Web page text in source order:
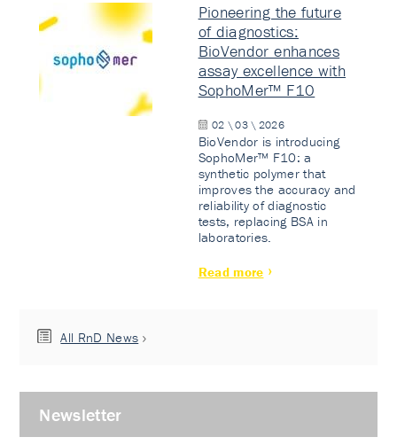
Pioneering the future
of diagnostics:
BioVendor enhances
assay excellence with
SophoMer™ F10
02 \ 03 \ 2026
BioVendor is introducing
SophoMer™ F10: a
synthetic polymer that
improves the accuracy and
reliability of diagnostic
tests, replacing BSA in
laboratories.
Read more
All RnD News
Newsletter